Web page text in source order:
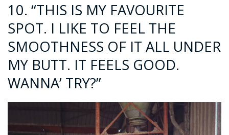
10. “THIS IS MY FAVOURITE
SPOT. I LIKE TO FEEL THE
SMOOTHNESS OF IT ALL UNDER
MY BUTT. IT FEELS GOOD.
WANNA’ TRY?”